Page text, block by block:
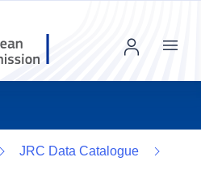
Menu
JRC Data Catalogue